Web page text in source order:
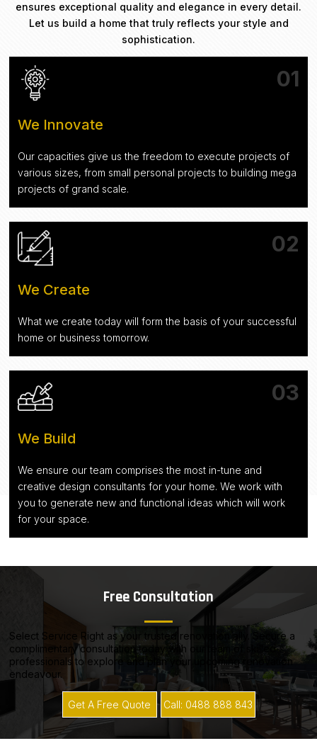
ensures exceptional quality and elegance in every detail.
Let us build a home that truly reflects your style and
sophistication.
01
We Innovate
Our capacities give us the freedom to execute projects of
various sizes, from small personal projects to building mega
projects of grand scale.
02
We Create
What we create today will form the basis of your successful
home or business tomorrow.
03
We Build
We ensure our team comprises the most in-tune and
creative design consultants for your home. We work with
you to generate new and functional ideas which will work
for your space.
Free Consultation
Select Service Right as your trusted renovation ally. Secure a
complimentary consultation today with our team of skilled
professionals to explore and plan your upcoming renovation
endeavour.
Get A Free Quote Call: 0488 888 843